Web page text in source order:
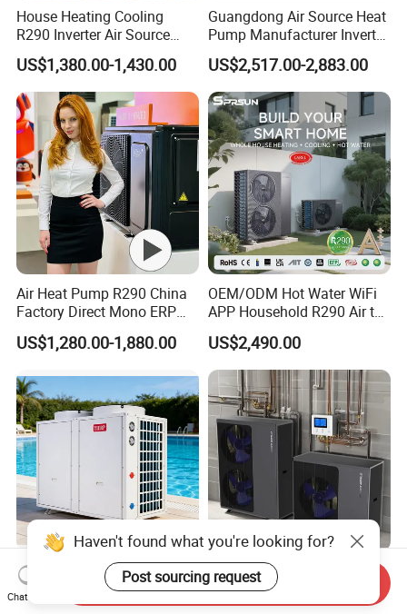
House Heating Cooling
R290 Inverter Air Source
Heat Pump 75 Degree Water
US$1,380.00-1,430.00
Guangdong Air Source Heat
Pump Manufacturer Inverter
R290 Heat Pump for Floor
Radiant Heating and Hot
Water Function
US$2,517.00-2,883.00
Air Heat Pump R290 China
Factory Direct Mono ERP
a+++ Cooling Heating
System Air to Water Heat
US$1,280.00-1,880.00
OEM/ODM Hot Water WiFi
APP Household R290 Air to
Water Heat Pump
US$2,490.00
Commercial Monoblock Air
to Water Heat Pump
Swimming Pool Heating
Factory Price High Cop
Heating Cooling Monoblock
R290 Air Source Heat Pump
Haven't found what you're looking for?
Post sourcing request
Chat Now
Send Inquiry